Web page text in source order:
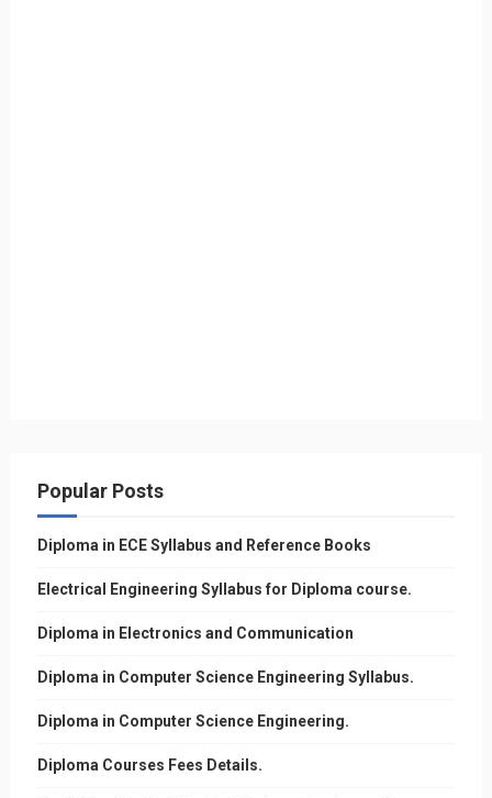
Popular Posts
Diploma in ECE Syllabus and Reference Books
Electrical Engineering Syllabus for Diploma course.
Diploma in Electronics and Communication
Diploma in Computer Science Engineering Syllabus.
Diploma in Computer Science Engineering.
Diploma Courses Fees Details.